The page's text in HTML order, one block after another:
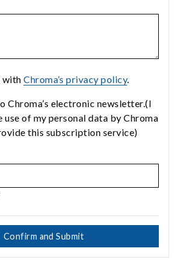
withChroma’s privacy policy.
Chroma’s electronic newsletter.(I
use of my personal data by Chroma
this subscription service)
Confirm and Submit